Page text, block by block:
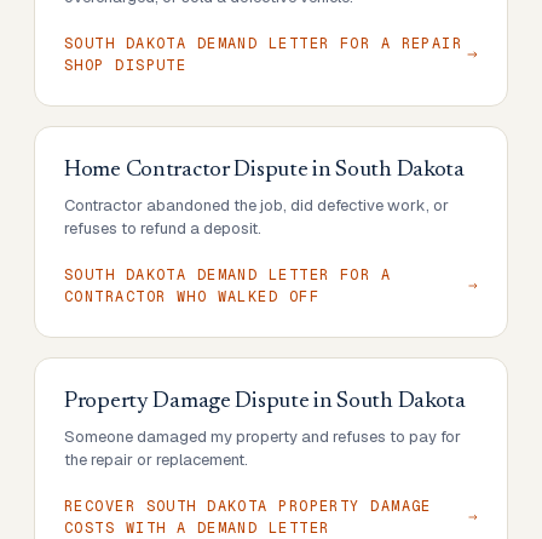
SOUTH DAKOTA DEMAND LETTER FOR A REPAIR
SHOP DISPUTE
Home Contractor Dispute inSouth Dakota
Contractor abandoned the job, did defective work, or
refuses to refund a deposit.
SOUTH DAKOTA DEMAND LETTER FOR A
CONTRACTOR WHO WALKED OFF
Property Damage Dispute inSouth Dakota
Someone damaged my property and refuses to pay for
the repair or replacement.
RECOVER SOUTH DAKOTA PROPERTY DAMAGE
COSTS WITH A DEMAND LETTER